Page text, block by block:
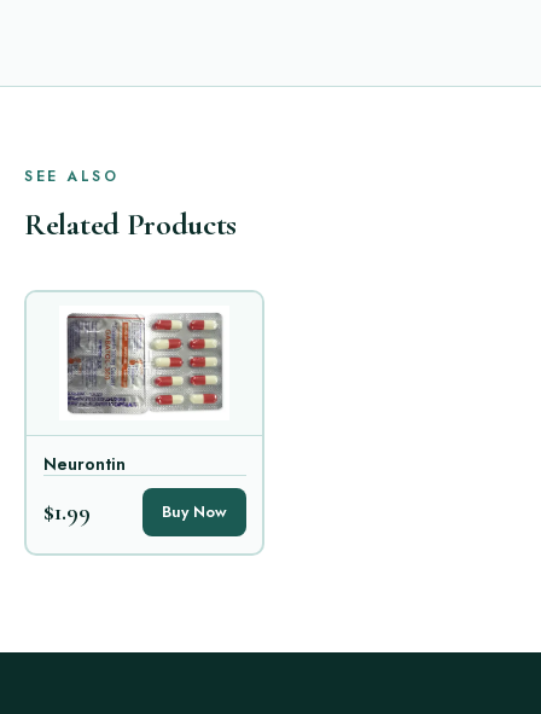
SEE ALSO
Related Products
Neurontin
$1.99 Buy Now